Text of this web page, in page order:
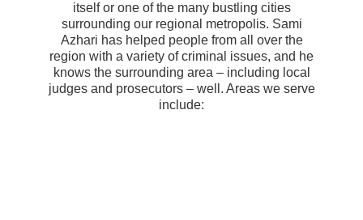
itself or one of the many bustling cities
surrounding our regional metropolis. Sami
Azhari has helped people from all over the
region with a variety of criminal issues, and he
knows the surrounding area – including local
judges and prosecutors – well. Areas we serve
include: